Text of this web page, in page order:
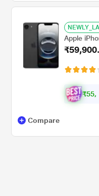
Apple
₹55,
Compare